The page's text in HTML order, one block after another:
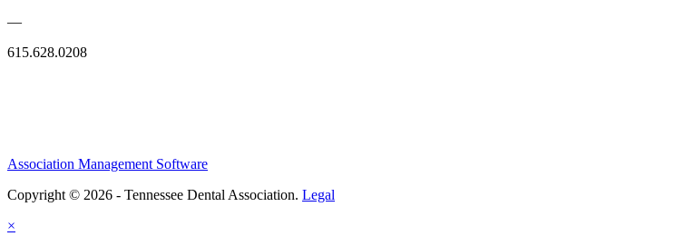
—
615.628.0208
Association Management Software
Copyright © 2026 - Tennessee Dental Association. Legal
×